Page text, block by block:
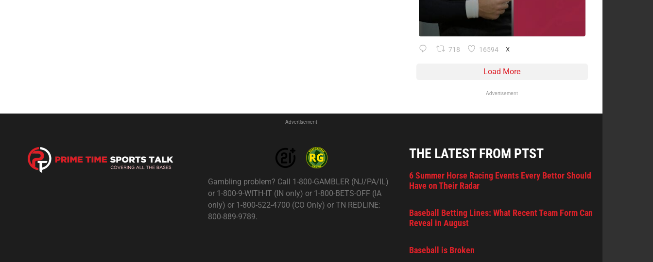
718 16594 X
Load More
Advertisement
Advertisement
Gambling problem? Call 1-800-GAMBLER (NJ/PA/IL)
or 1-800-9-WITH-IT (IN only) or 1-800-BETS-OFF (IA
only) or 1-800-522-4700 (CO Only) or TN REDLINE:
800-889-9789.
THE LATEST FROM PTST
6 Summer Horse Racing Events Every Bettor Should
Have on Their Radar
Baseball Betting Lines: What Recent Team Form Can
Reveal in August
Baseball is Broken